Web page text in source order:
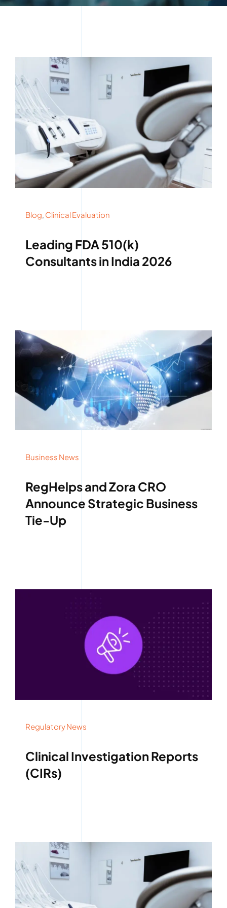
Blog, Clinical Evaluation
Leading FDA 510(k)
Consultants in India 2026
Business News
RegHelps and Zora CRO
Announce Strategic Business
Tie-Up
Regulatory News
Clinical Investigation Reports
(CIRs)